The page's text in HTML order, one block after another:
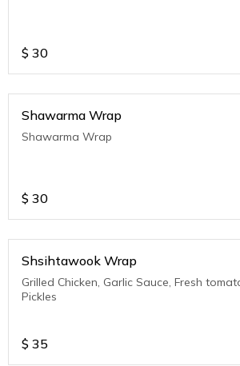
$ 30
Shawarma Wrap
Shawarma Wrap
$ 30
Shsihtawook Wrap
Grilled Chicken, Garlic Sauce, Fresh
Pickles
$ 35